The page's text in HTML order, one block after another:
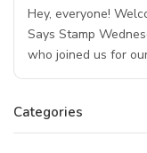
Hey, everyone!
Says Stamp
who joined us for
Categories